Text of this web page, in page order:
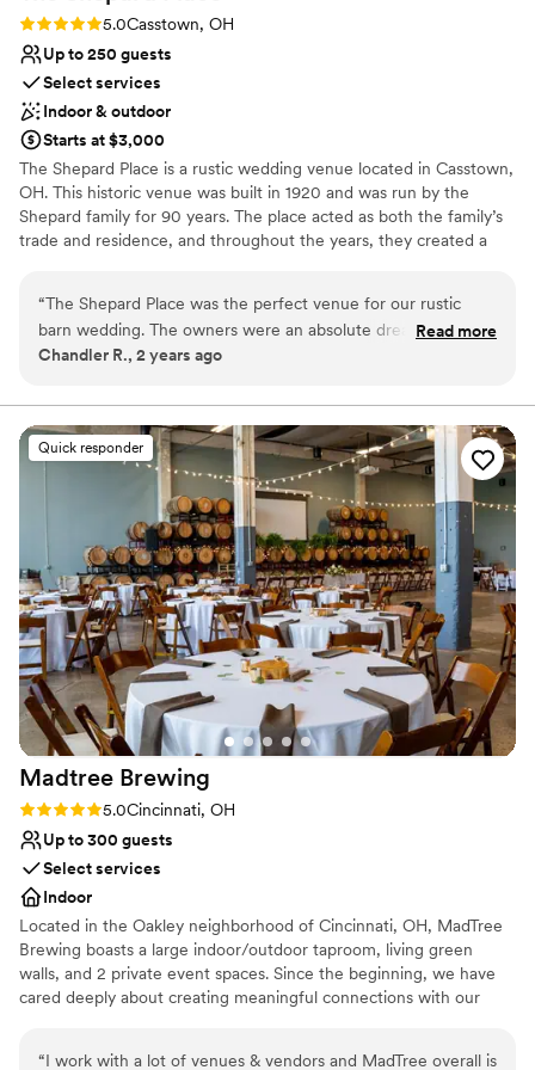
Rating: 5.0 (1 review)
5.0Casstown, OH
Up to 250 guests
Select services
Indoor & outdoor
Starts at $3,000
The Shepard Place is a rustic wedding venue located in Casstown,
OH. This historic venue was built in 1920 and was run by the
Shepard family for 90 years. The place acted as both the family’s
trade and residence, and throughout the years, they created a
Why you'll love this venue
Has a dance floor to dance the night away
Bridal suite on site
Venue considerations
No venue-provided food services
No on-premises lodging options
Venue feels large for events with small guest lists
“The Shepard Place was the perfect venue for our rustic
barn wedding. The owners were an absolute dream to work
with - their communication was clear, prompt, and helpful
make sure our big day went smoothly. The beautiful farmland
provided a picturesque backdrop for our ceremony and
reception. They helped with setup, takedown, and even
decorating - we felt so taken care of! Their attention to
detail was remarkable and their flexibility made planning
easy. I cannot recommend The Shepard Place highly enough
- they made our wedding feel like a fairytale!”
Read more
Chandler R., 2 years ago
Quick responder
Madtree Brewing
Rating: 5.0 (1 review)
5.0Cincinnati, OH
Up to 300 guests
Select services
Indoor
Located in the Oakley neighborhood of Cincinnati, OH, MadTree
Brewing boasts a large indoor/outdoor taproom, living green
walls, and 2 private event spaces. Since the beginning, we have
cared deeply about creating meaningful connections with our
“I work with a lot of venues & vendors and MadTree overall is